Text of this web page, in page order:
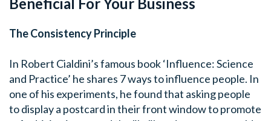
The Consistency Principle
In Robert Cialdini’s famous book ‘Influence: Science
and Practice’ he shares 7 ways to influence people. In
one of his experiments, he found that asking people
to display a postcard in their front window to promote